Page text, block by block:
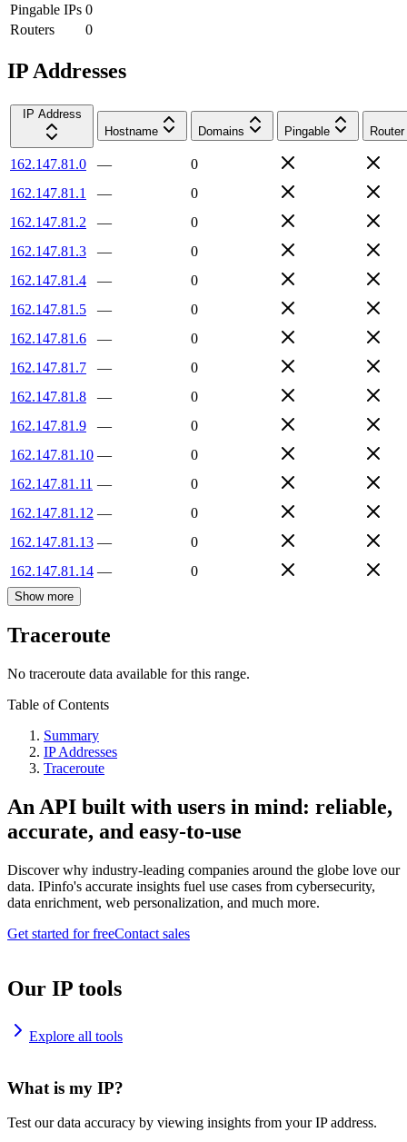
Pingable IPs 0
Routers
0
IP Addresses
IP Address
Hostname
Domains Pingable Router
162.147.81.0 —
0
162.147.81.1
—
0
162.147.81.2
—
0
162.147.81.3
—
0
162.147.81.4
—
0
162.147.81.5
—
0
162.147.81.6
—
0
162.147.81.7
—
0
162.147.81.8
—
0
162.147.81.9
—
0
162.147.81.10 —
0
162.147.81.11 —
0
162.147.81.12 —
0
162.147.81.13 —
0
162.147.81.14 — 0
Show more
Traceroute
No traceroute data available for this range.
Table of Contents
Summary
IP Addresses
Traceroute
An API built with users in mind: reliable,
accurate, and easy-to-use
Discover why industry-leading companies around the globe love our
data. IPinfo's accurate insights fuel use cases from cybersecurity,
data enrichment, web personalization, and much more.
Get started for freeContact sales
Our IP tools
Explore all tools
What is my IP?
Test our data accuracy by viewing insights from your IP address.